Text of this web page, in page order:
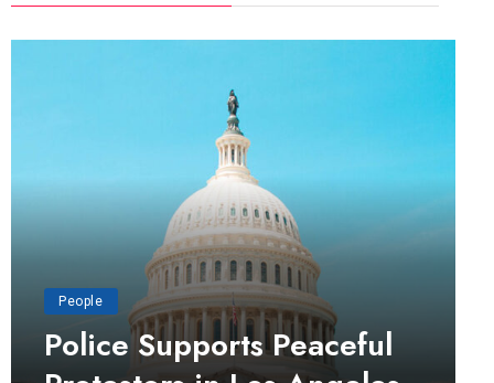
People
Police Supports Peaceful